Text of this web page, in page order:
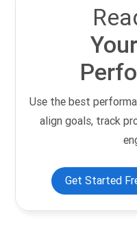
Use the best
align goals, track
Get Started